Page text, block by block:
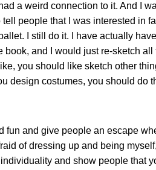
a weird connection to it. And I
people that I was interested in
I still do it. I have actually have
book, and I would just re-sketch all
you should like sketch other
design costumes, you should do
fun and give people an escape
of dressing up and being
and show people that